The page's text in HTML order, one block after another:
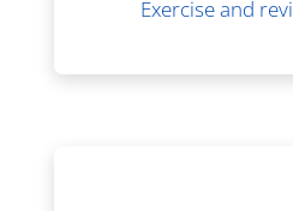
Exercise and